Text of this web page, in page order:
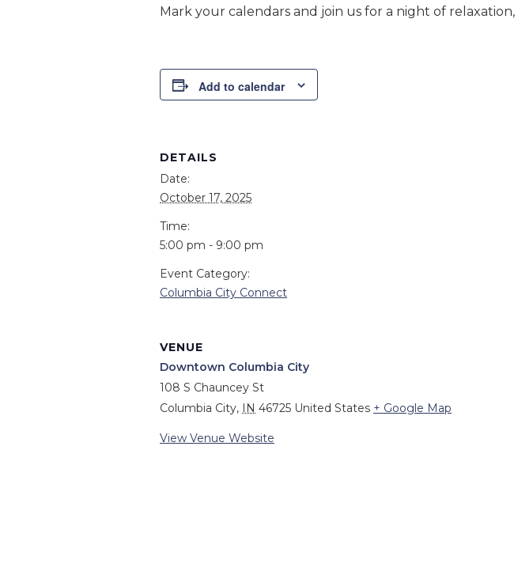
Mark your calendars and join us for a night of
Add to calendar
DETAILS
Date:
October 17, 2025
Time:
5:00 pm - 9:00 pm
Event Category:
Columbia City Connect
VENUE
Downtown Columbia City
108 S Chauncey St
Columbia City, IN 46725 United States + Google Map
View Venue Website